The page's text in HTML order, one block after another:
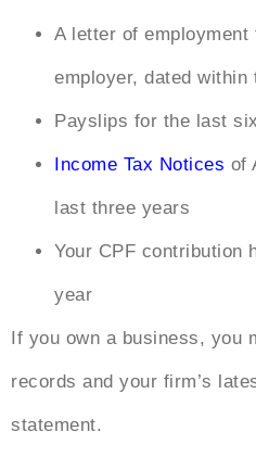
A letter of
employer, dated
Payslips for the last
Income Tax Notices of
last three years
Your CPF contribution
year
If you own a business, you
records and your firm’s
statement.